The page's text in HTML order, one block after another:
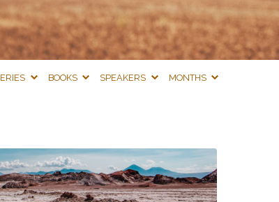
BOOKS SPEAKERS MONTHS